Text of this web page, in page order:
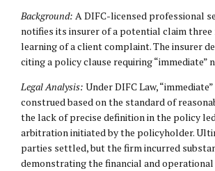
Background: A DIFC-licensed professional
notifies its insurer of a potential claim
learning of a client complaint. The insurer
citing a policy clause requiring “immediate”
Legal Analysis: Under DIFC Law,
construed based on the standard of
the lack of precise definition in the policy
arbitration initiated by the policyholder.
parties settled, but the firm incurred
demonstrating the financial and